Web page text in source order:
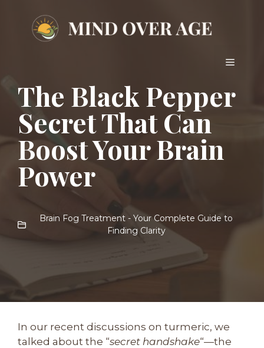
content
Menu
The Black Pepper
Secret That Can
Boost Your Brain
Power
Brain Fog Treatment - Your Complete Guide to
Finding Clarity
In our recent discussions on turmeric, we
talked about the “secret handshake“—the